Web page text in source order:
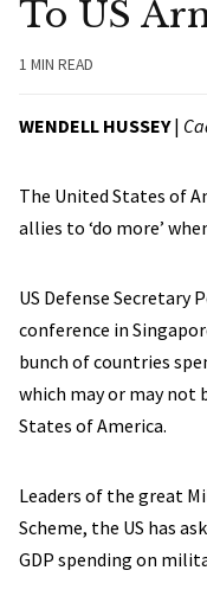
To US
1 MIN READ
WENDELL HUSSEY|
The United States of
allies to ‘do more’
US Defense Secretary
conference in
bunch of countries
which may or may not
States of America.
Leaders of the great
Scheme, the US has
GDP spending on